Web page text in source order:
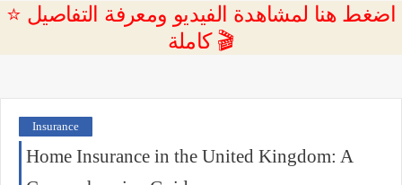
⭐ اضغط هنا لمشاهدة الفيديو ومعرفة التفاصيل
كاملة 🎬
Insurance
Home Insurance in the United Kingdom: A